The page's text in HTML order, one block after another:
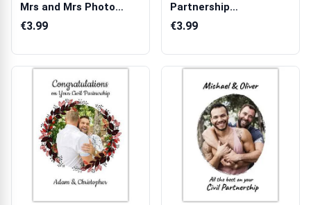
Mrs and Mrs Photo
Upload Same S...
€3.99
Partnership
Congratulations...
€3.99